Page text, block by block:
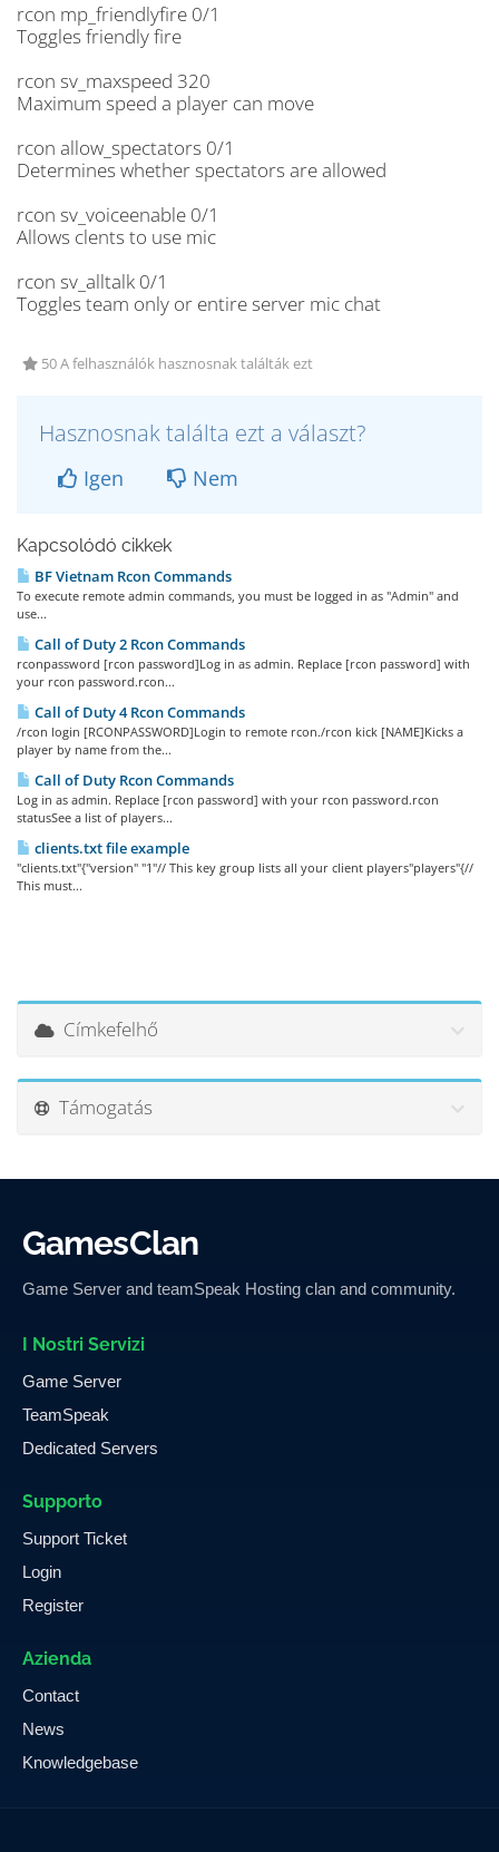
rcon mp_friendlyfire 0/1
Toggles friendly fire
rcon sv_maxspeed 320
Maximum speed a player can move
rcon allow_spectators 0/1
Determines whether spectators are allowed
rcon sv_voiceenable 0/1
Allows clents to use mic
rcon sv_alltalk 0/1
Toggles team only or entire server mic chat
50 A felhasználók hasznosnak találták ezt
Hasznosnak találta ezt a választ?
Igen Nem
Kapcsolódó cikkek
BF Vietnam Rcon Commands
To execute remote admin commands, you must be logged in as "Admin" and
use...
Call of Duty 2 Rcon Commands
rconpassword [rcon password]Log in as admin. Replace [rcon password] with
your rcon password.rcon...
Call of Duty 4 Rcon Commands
/rcon login [RCONPASSWORD]Login to remote rcon./rcon kick [NAME]Kicks a
player by name from the...
Call of Duty Rcon Commands
Log in as admin. Replace [rcon password] with your rcon password.rcon
statusSee a list of players...
clients.txt file example
"clients.txt"{"version" "1"// This key group lists all your client players"players"{//
This must...
Címkefelhő
Támogatás
GamesClan
Game Server and teamSpeak Hosting clan and community.
I Nostri Servizi
Game Server
TeamSpeak
Dedicated Servers
Supporto
Support Ticket
Login
Register
Azienda
Contact
News
Knowledgebase